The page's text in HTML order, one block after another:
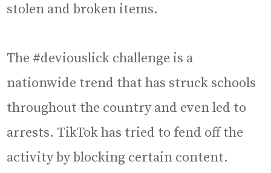
stolen and broken items.
The #deviouslick challenge is a
nationwide trend that has struck schools
throughout the country and even led to
arrests. TikTok has tried to fend off the
activity by blocking certain content.